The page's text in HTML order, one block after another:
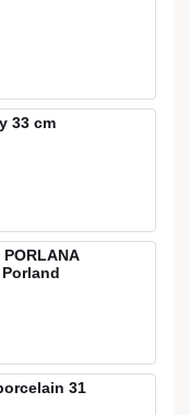
33 cm
PORLANA
Porland
31